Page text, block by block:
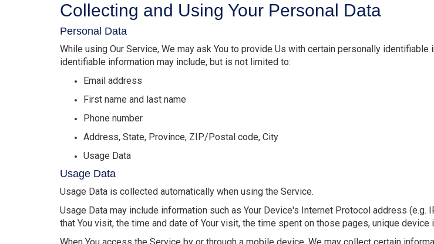
Collecting and Using Your Personal Data
Personal Data
While using Our Service, We may ask You to provide Us with certain personally
identifiable information may include, but is not limited to:
Email address
First name and last name
Phone number
Address, State, Province, ZIP/Postal code, City
Usage Data
Usage Data
Usage Data is collected automatically when using the Service.
Usage Data may include information such as Your Device's Internet Protocol address
that You visit, the time and date of Your visit, the time spent on those pages, unique